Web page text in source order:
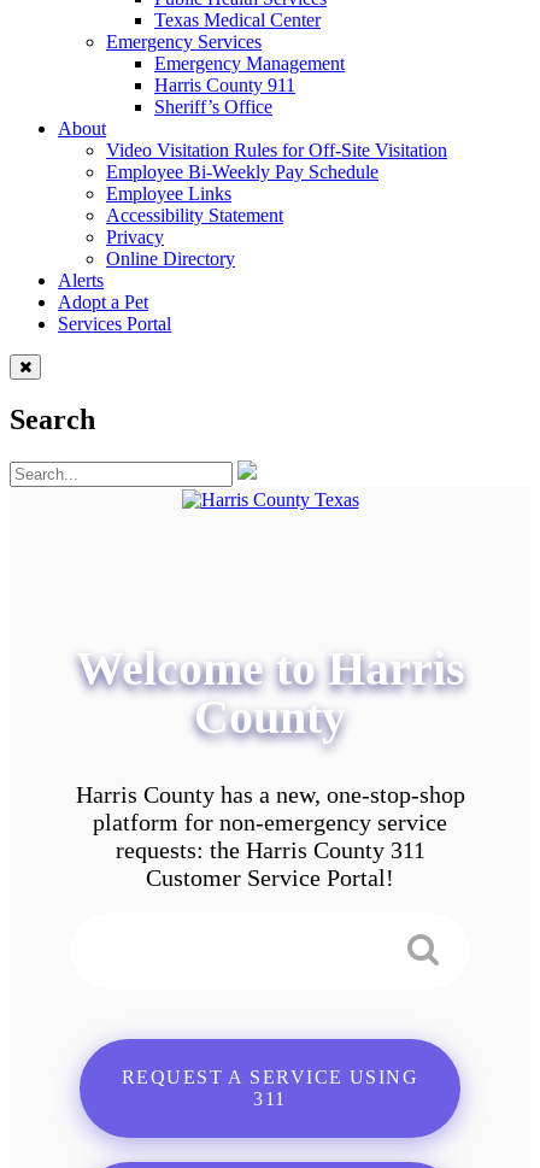
Texas Medical Center
Emergency Services
Emergency Management
Harris County 911
Sheriff’s Office
About
Video Visitation Rules for Off-Site Visitation
Employee Bi-Weekly Pay Schedule
Employee Links
Accessibility Statement
Privacy
Online Directory
Alerts
Adopt a Pet
Services Portal
Search
Welcome to Harris
County
Harris County has a new, one-stop-shop
platform for non-emergency service
requests: the Harris County 311
Customer Service Portal!
REQUEST A SERVICE USING
311